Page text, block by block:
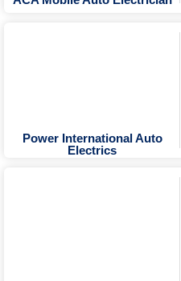
Lawn
Power International Auto
Electrics